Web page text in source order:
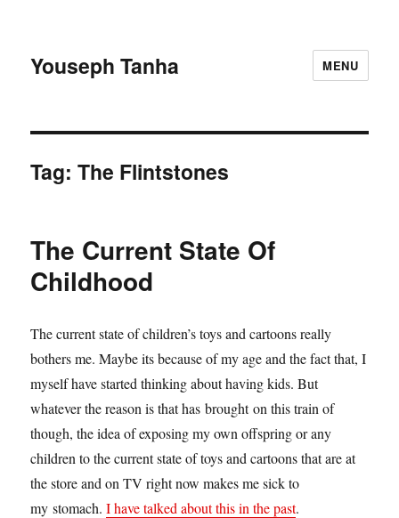
Youseph Tanha MENU
Tag:The Flintstones
The Current State Of
Childhood
The current state of children’s toys and cartoons really
bothers me. Maybe its because of my age and the fact that, I
myself have started thinking about having kids. But
whatever the reason is that has brought on this train of
though, the idea of exposing my own offspring or any
children to the current state of toys and cartoons that are at
the store and on TV right now makes me sick to
my stomach.I have talked about this in the past.